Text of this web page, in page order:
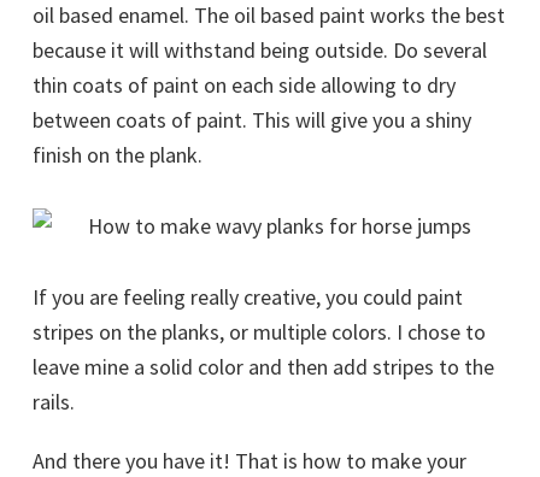
oil based enamel. The oil based paint works the best
because it will withstand being outside. Do several
thin coats of paint on each side allowing to dry
between coats of paint. This will give you a shiny
finish on the plank.
If you are feeling really creative, you could paint
stripes on the planks, or multiple colors. I chose to
leave mine a solid color and then add stripes to the
rails.
And there you have it! That is how to make your